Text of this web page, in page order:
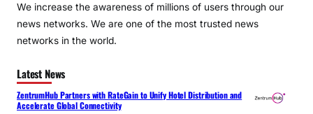
We increase the awareness of millions of users through our
news networks. We are one of the most trusted news
networks in the world.
Latest News
ZentrumHub Partners with RateGain to Unify Hotel Distribution and
Accelerate Global Connectivity